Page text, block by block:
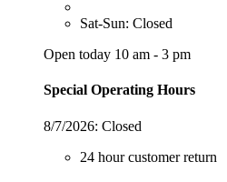
Sat-Sun: Closed
Open today 10 am - 3 pm
Special Operating Hours
8/7/2026: Closed
24 hour customer return